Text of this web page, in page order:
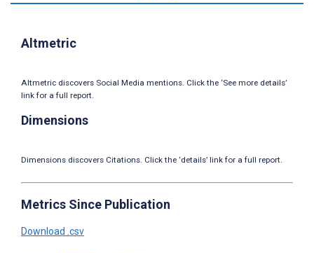
Altmetric
Altmetric discovers Social Media mentions. Click the ‘See more details’
link for a full report.
Dimensions
Dimensions discovers Citations. Click the ‘details’ link for a full report.
Metrics Since Publication
Download .csv